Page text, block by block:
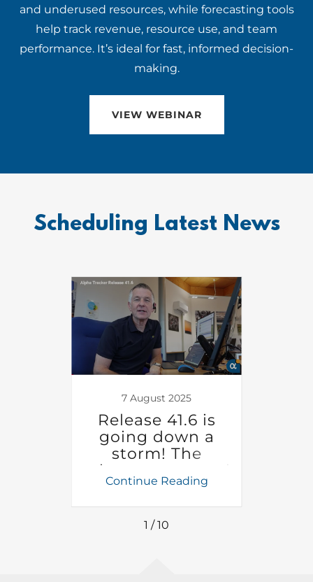
and underused resources, while forecasting tools
help track revenue, resource use, and team
performance. It’s ideal for fast, informed decision-
making.
VIEW WEBINAR
Scheduling Latest News
7 August 2025
Release 41.6 is
going down a
storm! The
release notes and
release video are
now available
Continue Reading
1 / 10